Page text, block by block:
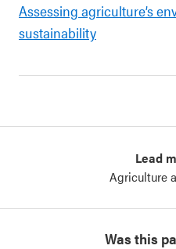
Assessing agriculture’s
sustainability
Lead
Agriculture
Was this